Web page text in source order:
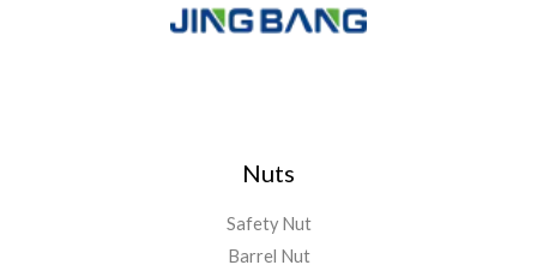
Nuts
Safety Nut
Barrel Nut